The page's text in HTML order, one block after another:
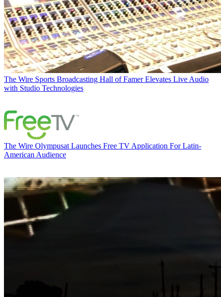
The Wire Sports Broadcasting Hall of Famer Elevates Live Audio
with Studio Technologies
The Wire Olympusat Launches Free TV Application For Latin-
American Audience